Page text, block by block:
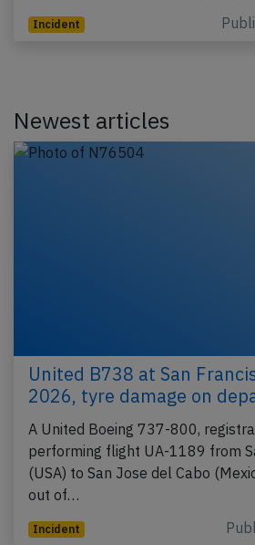
Incident
Newest articles
United B738 at San
2026, tyre damage on
A United Boeing 737-800,
performing flight UA-1189 from
(USA) to San Jose del Cabo
out of…
Incident